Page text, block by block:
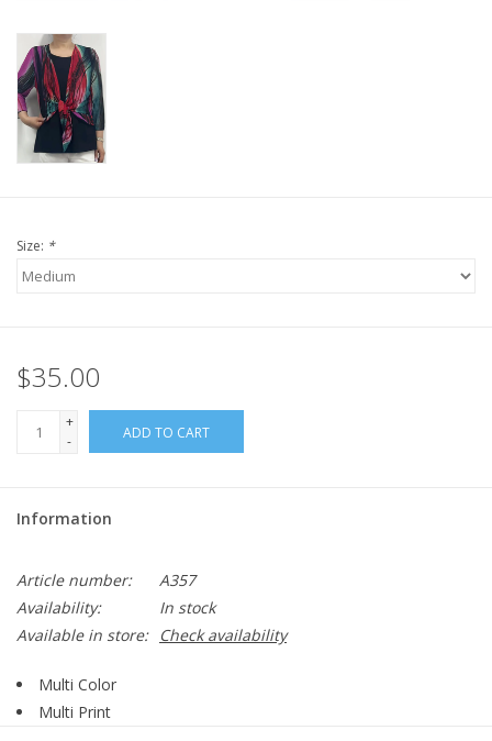
Size: *
$35.00
+
-
ADD TO CART
Information
Article number:
A357
Availability:
In stock
Available in store:
Check availability
Multi Color
Multi Print